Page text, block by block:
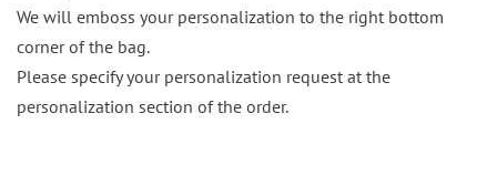
We will emboss your personalization to the right bottom
corner of the bag.
Please specify your personalization request at the
personalization section of the order.